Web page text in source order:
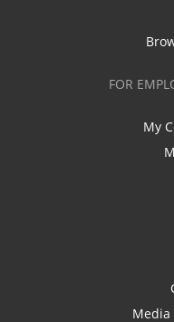
FOR
My
Media